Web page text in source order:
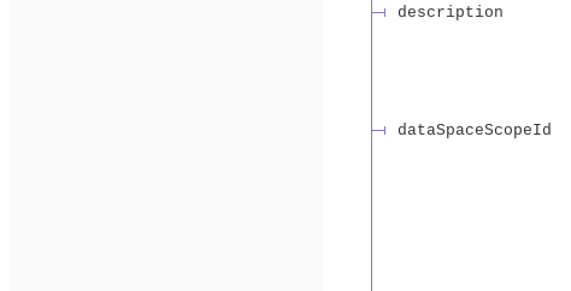
description
dataSpaceScopeId